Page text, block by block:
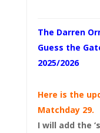
The Darren
Guess the
2025/2026
Here is the
Matchday 29.
I will add the